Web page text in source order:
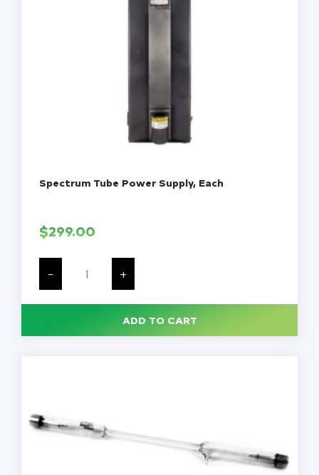
Spectrum Tube Power Supply, Each
$299.00
-
Spectrum
Supply,
Each
+
ADD TO CART